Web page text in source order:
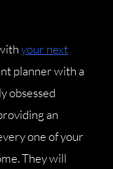
your next
planner with a
obsessed
an
one of your
They will